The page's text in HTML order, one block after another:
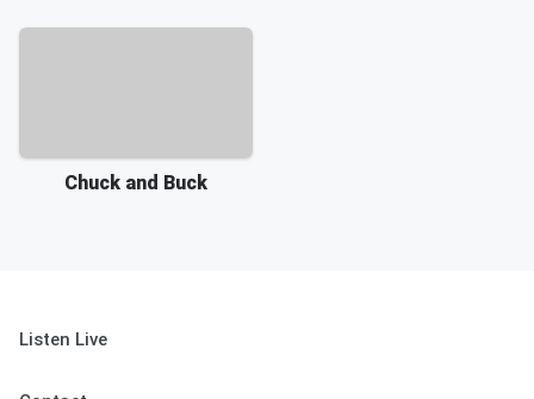
Chuck and Buck
Listen Live